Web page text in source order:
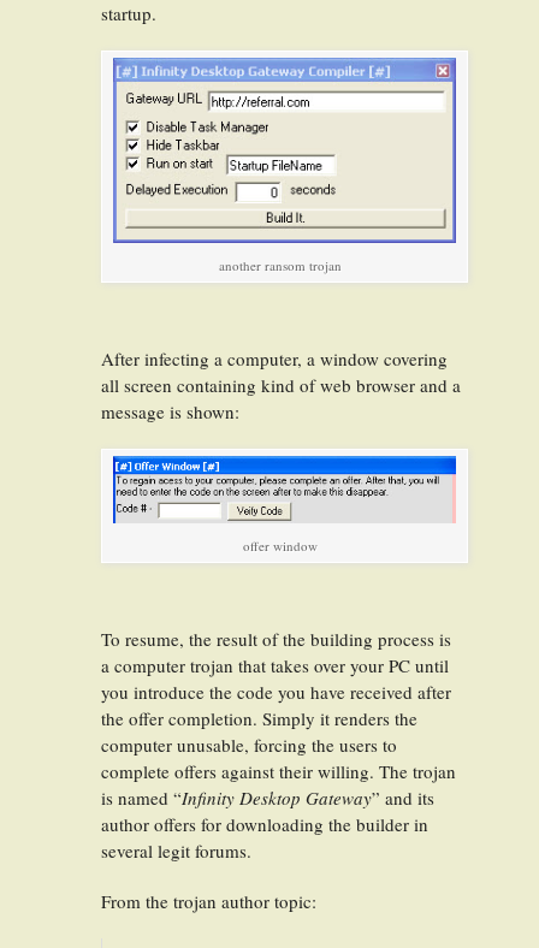
startup.
another ransom trojan
After infecting a computer, a window covering
all screen containing kind of web browser and a
message is shown:
offer window
To resume, the result of the building process is
a computer trojan that takes over your PC until
you introduce the code you have received after
the offer completion. Simply it renders the
computer unusable, forcing the users to
complete offers against their willing. The trojan
is named “Infinity Desktop Gateway” and its
author offers for downloading the builder in
several legit forums.
From the trojan author topic: